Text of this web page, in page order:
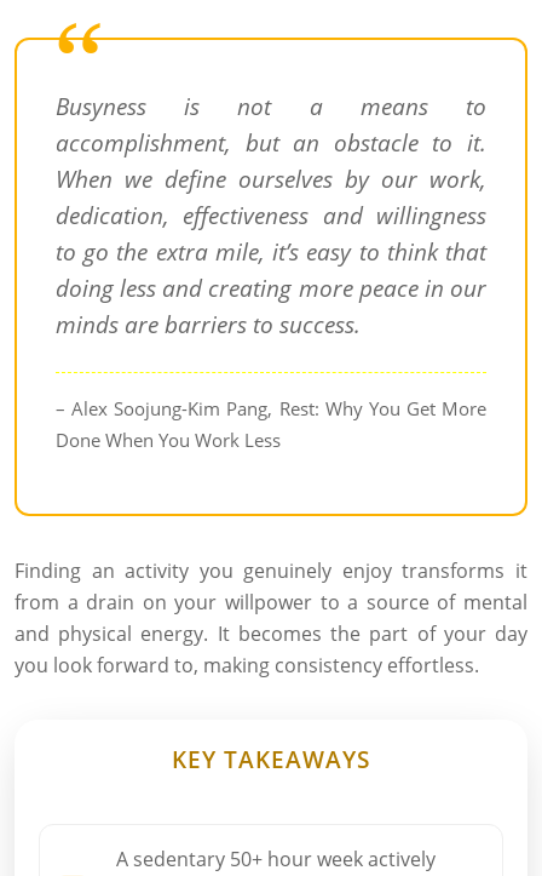
Busyness is not a means to
accomplishment, but an obstacle to it.
When we define ourselves by our work,
dedication, effectiveness and willingness
to go the extra mile, it’s easy to think that
doing less and creating more peace in our
minds are barriers to success.
– Alex Soojung-Kim Pang, Rest: Why You Get More
Done When You Work Less
Finding an activity you genuinely enjoy transforms it
from a drain on your willpower to a source of mental
and physical energy. It becomes the part of your day
you look forward to, making consistency effortless.
KEY TAKEAWAYS
A sedentary 50+ hour week actively